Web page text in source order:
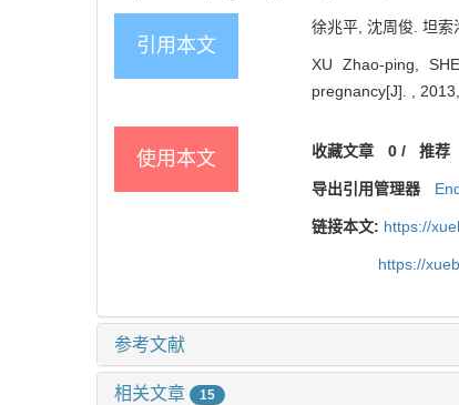
引用本文
徐兆平, 沈周俊. 坦
XU Zhao-ping,
pregnancy[J]. ,
使用本文 收藏文章 0/ 推荐
导出引用管理器
链接本文: https://
https://
参考文献
相关文章 15